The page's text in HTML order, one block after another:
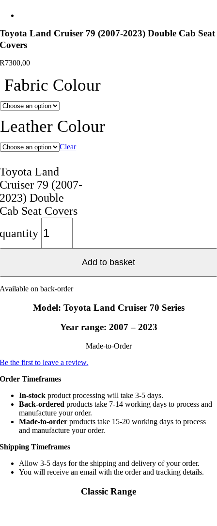
Toyota Land Cruiser 79 (2007-2023) Double Cab Seat
Covers
R7300,00
Fabric Colour
Leather Colour
Clear
Toyota Land
Cruiser 79 (2007-
2023) Double
Cab Seat Covers
quantity
Add to basket
Available on back-order
Model: Toyota Land Cruiser 70 Series
Year range: 2007 – 2023
Made-to-Order
Be the first to leave a review.
Order Timeframes
In-stock product processing will take 3-5 days.
Back-ordered products take 7-14 working days to process and
manufacture your order.
Made-to-order products take 15-20 working days to process
and manufacture your order.
Shipping Timeframes
Allow 3-5 days for the shipping and delivery of your order.
You will receive an email with the order and tracking details.
Classic Range